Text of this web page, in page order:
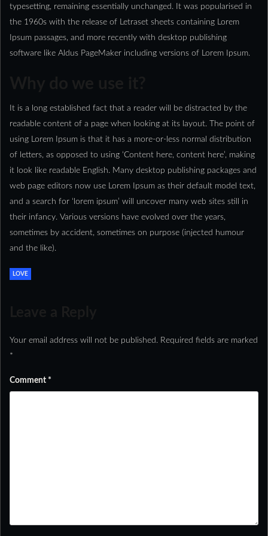
typesetting, remaining essentially unchanged. It was popularised in
the 1960s with the release of Letraset sheets containing Lorem
Ipsum passages, and more recently with desktop publishing
software like Aldus PageMaker including versions of Lorem Ipsum.
It is a long established fact that a reader will be distracted by the
readable content of a page when looking at its layout. The point of
using Lorem Ipsum is that it has a more-or-less normal distribution
of letters, as opposed to using ‘Content here, content here’, making
it look like readable English. Many desktop publishing packages and
web page editors now use Lorem Ipsum as their default model text,
and a search for ‘lorem ipsum’ will uncover many web sites still in
their infancy. Various versions have evolved over the years,
sometimes by accident, sometimes on purpose (injected humour
and the like).
LOVE
Your email address will not be published. Required fields are marked
*
Comment *